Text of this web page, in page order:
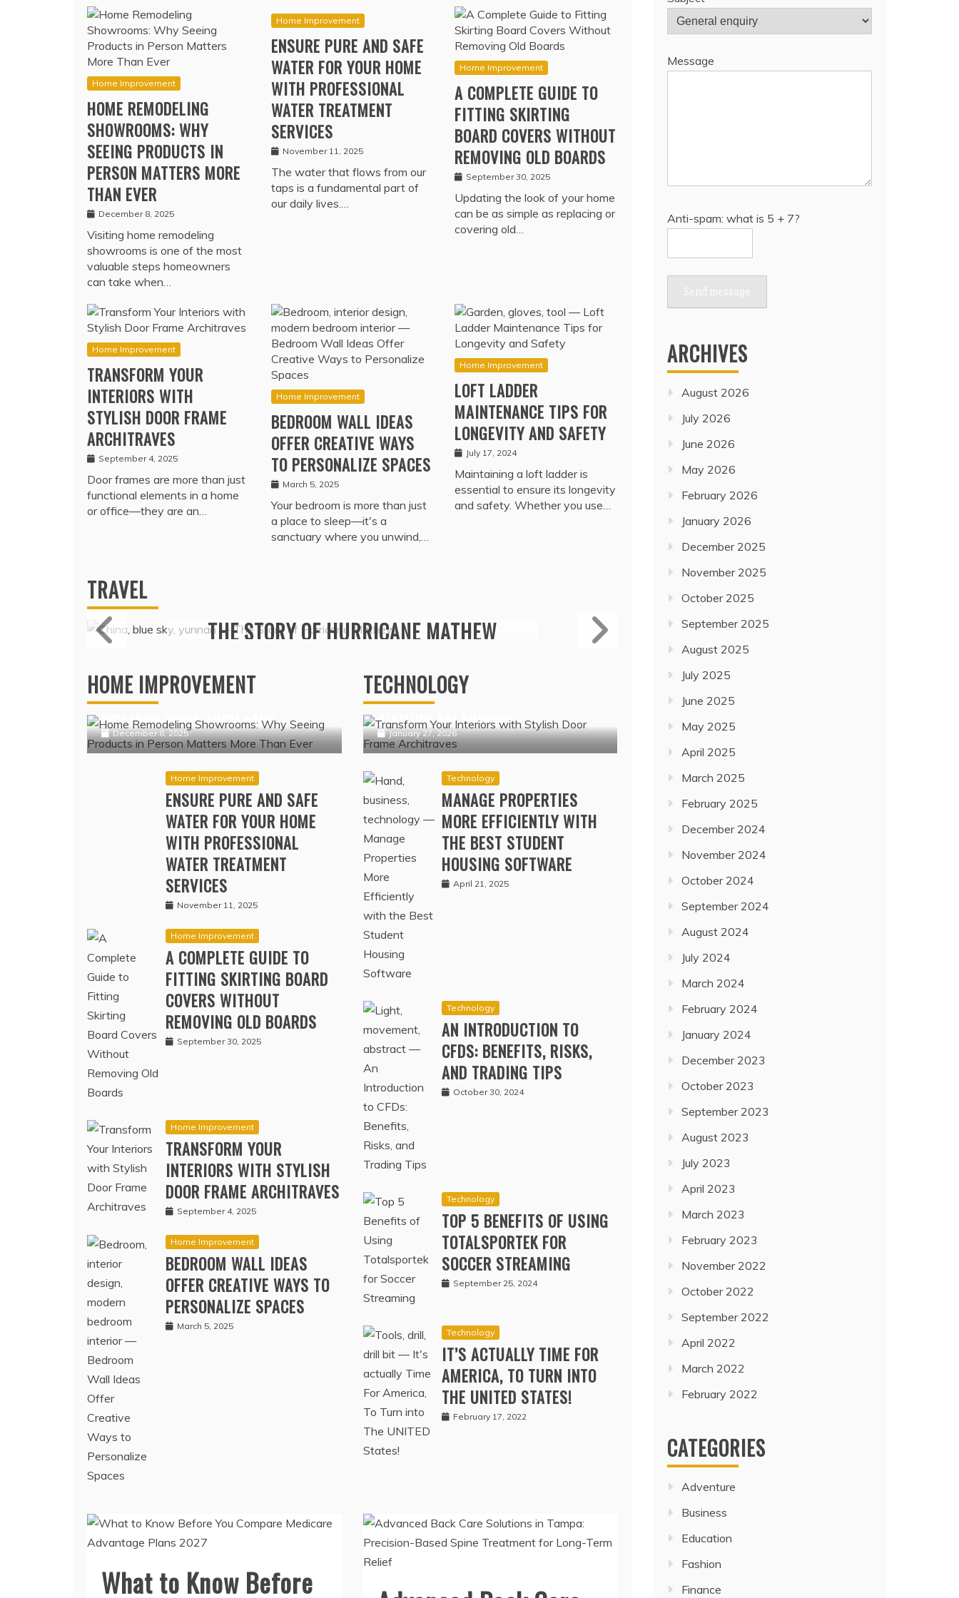
Home Improvement
HOME REMODELING
SHOWROOMS: WHY
SEEING PRODUCTS IN
PERSON MATTERS MORE
THAN EVER
December 8, 2025
Visiting home remodeling
showrooms is one of the most
valuable steps homeowners
can take when…
Home Improvement
ENSURE PURE AND SAFE
WATER FOR YOUR HOME
WITH PROFESSIONAL
WATER TREATMENT
SERVICES
November 11, 2025
The water that flows from our
taps is a fundamental part of
our daily lives.…
Home Improvement
A COMPLETE GUIDE TO
FITTING SKIRTING
BOARD COVERS WITHOUT
REMOVING OLD BOARDS
September 30, 2025
Updating the look of your home
can be as simple as replacing or
covering old…
Home Improvement
TRANSFORM YOUR
INTERIORS WITH
STYLISH DOOR FRAME
ARCHITRAVES
September 4, 2025
Door frames are more than just
functional elements in a home
or office—they are an…
Home Improvement
BEDROOM WALL IDEAS
OFFER CREATIVE WAYS
TO PERSONALIZE SPACES
March 5, 2025
Your bedroom is more than just
a place to sleep—it's a
sanctuary where you unwind,…
Home Improvement
LOFT LADDER
MAINTENANCE TIPS FOR
LONGEVITY AND SAFETY
July 17, 2024
Maintaining a loft ladder is
essential to ensure its longevity
and safety. Whether you use…
TRAVEL
MARITIME PROTECTION – TRADE
PREMIUMS INSURANCE COVERAGE
February 17, 2022
CHINA, PHILIPPINES,
HOME IMPROVEMENT
HOME REMODELING SHOWROOMS:
WHY SEEING PRODUCTS IN PERSON
MATTERS MORE THAN EVER
December 8, 2025
Home Improvement
ENSURE PURE AND SAFE
WATER FOR YOUR HOME
WITH PROFESSIONAL
WATER TREATMENT
SERVICES
Home Improvement
A COMPLETE GUIDE TO
FITTING SKIRTING BOARD
COVERS WITHOUT
REMOVING OLD BOARDS
Home Improvement
TRANSFORM YOUR
INTERIORS WITH STYLISH
DOOR FRAME ARCHITRAVES
Home Improvement
BEDROOM WALL IDEAS
OFFER CREATIVE WAYS TO
PERSONALIZE SPACES
TECHNOLOGY
OFFERING POPULAR NORDIC
CHANNELS WITH SEAMLESS
VIEWING EXPERIENCE
January 27, 2026
Technology
MANAGE PROPERTIES
MORE EFFICIENTLY WITH
THE BEST STUDENT
HOUSING SOFTWARE
Technology
AN INTRODUCTION TO
CFDS: BENEFITS, RISKS,
AND TRADING TIPS
Technology
TOP 5 BENEFITS OF USING
TOTALSPORTEK FOR
SOCCER STREAMING
Technology
IT’S ACTUALLY TIME FOR
AMERICA, TO TURN INTO
THE UNITED STATES!
Message
Anti-spam: what is 5 + 7?
Send message
ARCHIVES
August 2026
July 2026
June 2026
May 2026
February 2026
January 2026
December 2025
November 2025
October 2025
September 2025
August 2025
July 2025
June 2025
May 2025
April 2025
March 2025
February 2025
December 2024
November 2024
October 2024
September 2024
August 2024
July 2024
March 2024
February 2024
January 2024
December 2023
October 2023
September 2023
August 2023
July 2023
April 2023
March 2023
February 2023
November 2022
October 2022
September 2022
April 2022
March 2022
February 2022
CATEGORIES
Adventure
Business
Education
Fashion
Finance